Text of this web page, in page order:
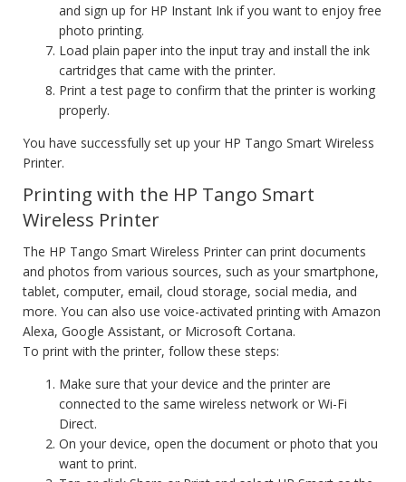
and sign up for HP Instant Ink if you want to enjoy free
photo printing.
Load plain paper into the input tray and install the ink
cartridges that came with the printer.
Print a test page to confirm that the printer is working
properly.
You have successfully set up your HP Tango Smart Wireless
Printer.
Printing with the HP Tango Smart
Wireless Printer
The HP Tango Smart Wireless Printer can print documents
and photos from various sources, such as your smartphone,
tablet, computer, email, cloud storage, social media, and
more. You can also use voice-activated printing with Amazon
Alexa, Google Assistant, or Microsoft Cortana.
To print with the printer, follow these steps:
Make sure that your device and the printer are
connected to the same wireless network or Wi-Fi
Direct.
On your device, open the document or photo that you
want to print.